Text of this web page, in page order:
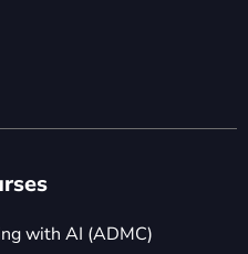
with AI (ADMC)